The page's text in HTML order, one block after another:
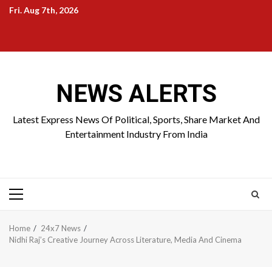
SkipFri. Aug 7th, 2026
NEWS ALERTS
Latest Express News Of Political, Sports, Share Market And
Entertainment Industry From India
Primary
Home
24x7 News
Nidhi Raj’s Creative Journey Across Literature, Media And Cinema